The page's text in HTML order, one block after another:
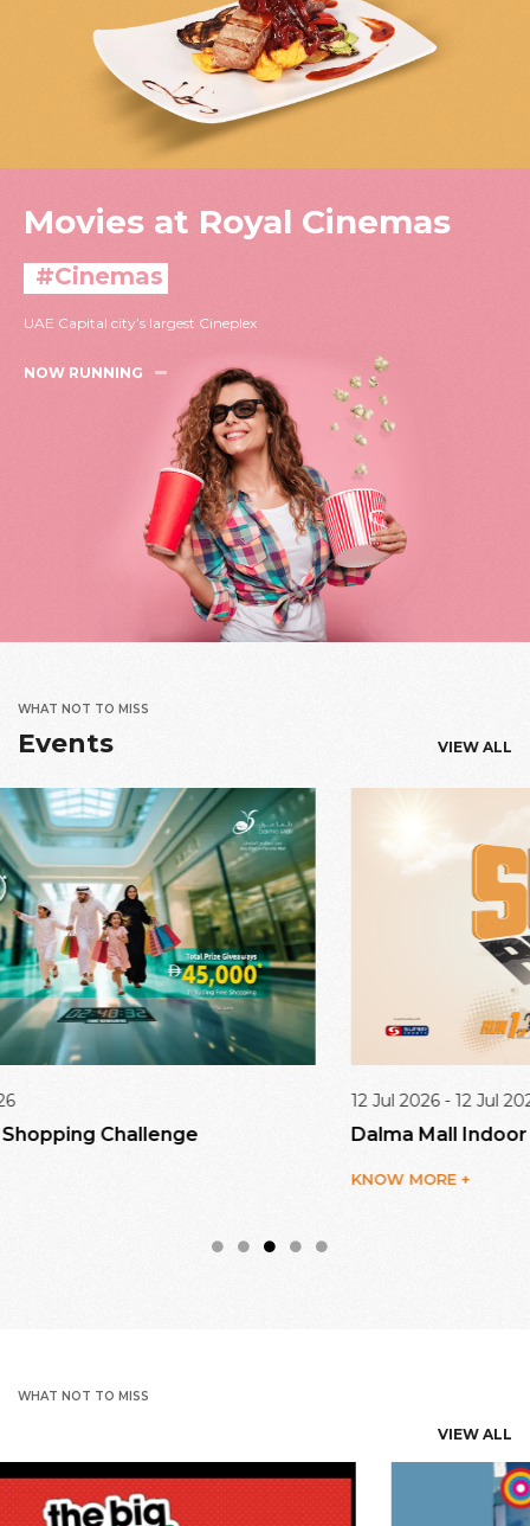
Movies at Royal Cinemas
#Cinemas
UAE Capital city’s largest Cineplex
NOW RUNNING
WHAT NOT TO MISS
Events VIEW ALL
Dalma Mall Indoor Run Series 1/3
WHAT NOT TO MISS
VIEW ALL